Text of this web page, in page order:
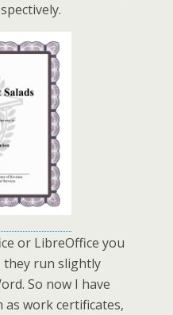
or LibreOffice you
they run slightly
So now I have
as work certificates,